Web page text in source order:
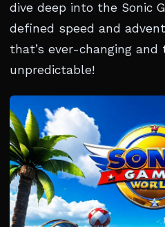
dive deep into the Sonic
defined speed and
that’s ever-changing
unpredictable!